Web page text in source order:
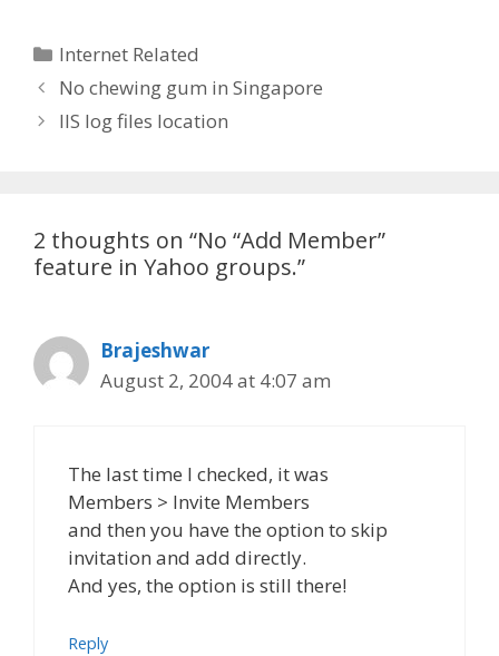
Categories
Internet Related
Post
navigation
No chewing gum in Singapore
IIS log files location
2 thoughts on “No “Add Member”
feature in Yahoo groups.”
Brajeshwar
August 2, 2004 at 4:07 am
The last time I checked, it was
Members > Invite Members
and then you have the option to skip
invitation and add directly.
And yes, the option is still there!
Reply